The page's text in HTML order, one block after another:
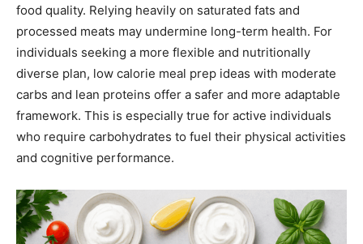
food quality. Relying heavily on saturated fats and
processed meats may undermine long-term health. For
individuals seeking a more flexible and nutritionally
diverse plan, low calorie meal prep ideas with moderate
carbs and lean proteins offer a safer and more adaptable
framework. This is especially true for active individuals
who require carbohydrates to fuel their physical activities
and cognitive performance.